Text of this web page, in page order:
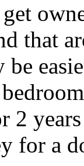
that
be
2
for a